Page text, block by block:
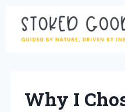
Skip
content
Why I